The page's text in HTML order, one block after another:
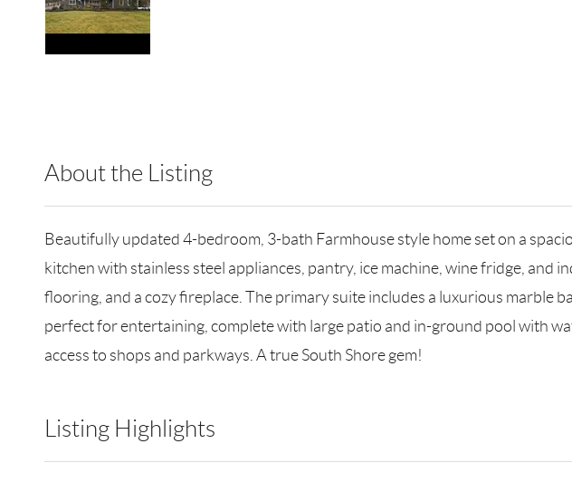
About the Listing
Beautifully updated 4-bedroom, 3-bath Farmhouse style home set on a
kitchen with stainless steel appliances, pantry, ice machine, wine fridge,
flooring, and a cozy fireplace. The primary suite includes a luxurious marble
perfect for entertaining, complete with large patio and in-ground pool with
access to shops and parkways. A true South Shore gem!
Listing Highlights